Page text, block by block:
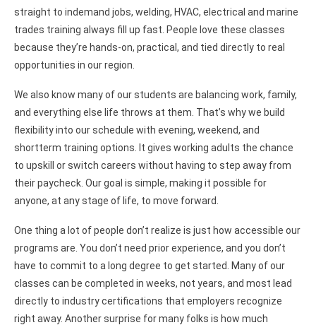
straight to indemand jobs, welding, HVAC, electrical and marine
trades training always fill up fast. People love these classes
because they’re hands-on, practical, and tied directly to real
opportunities in our region.
We also know many of our students are balancing work, family,
and everything else life throws at them. That’s why we build
flexibility into our schedule with evening, weekend, and
shortterm training options. It gives working adults the chance
to upskill or switch careers without having to step away from
their paycheck. Our goal is simple, making it possible for
anyone, at any stage of life, to move forward.
One thing a lot of people don’t realize is just how accessible our
programs are. You don’t need prior experience, and you don’t
have to commit to a long degree to get started. Many of our
classes can be completed in weeks, not years, and most lead
directly to industry certifications that employers recognize
right away. Another surprise for many folks is how much